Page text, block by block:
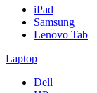
iPad
Samsung
Lenovo Tab
Laptop
Dell